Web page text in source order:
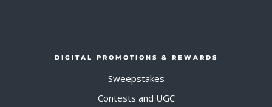
DIGITAL PROMOTIONS & REWARDS
Sweepstakes
Contests and UGC